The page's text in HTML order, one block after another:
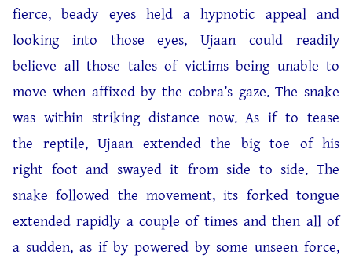
fierce, beady eyes held a hypnotic appeal and
looking into those eyes, Ujaan could readily
believe all those tales of victims being unable to
move when affixed by the cobra’s gaze. The snake
was within striking distance now. As if to tease
the reptile, Ujaan extended the big toe of his
right foot and swayed it from side to side. The
snake followed the movement, its forked tongue
extended rapidly a couple of times and then all of
a sudden, as if by powered by some unseen force,